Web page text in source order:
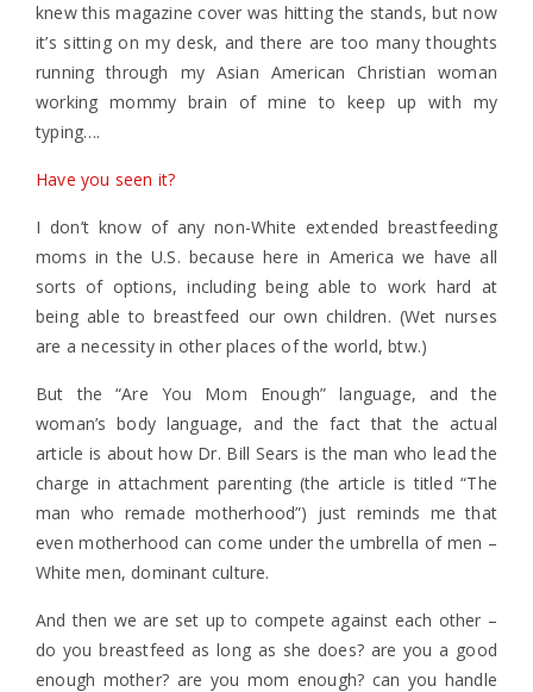
knew this magazine cover was hitting the stands, but now
it’s sitting on my desk, and there are too many thoughts
running through my Asian American Christian woman
working mommy brain of mine to keep up with my
typing….
Have you seen it?
I don’t know of any non-White extended breastfeeding
moms in the U.S. because here in America we have all
sorts of options, including being able to work hard at
being able to breastfeed our own children. (Wet nurses
are a necessity in other places of the world, btw.)
But the “Are You Mom Enough” language, and the
woman’s body language, and the fact that the actual
article is about how Dr. Bill Sears is the man who lead the
charge in attachment parenting (the article is titled “The
man who remade motherhood”) just reminds me that
even motherhood can come under the umbrella of men –
White men, dominant culture.
And then we are set up to compete against each other –
do you breastfeed as long as she does? are you a good
enough mother? are you mom enough? can you handle